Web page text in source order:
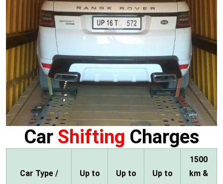
Car Shifting Charges
Car Type /
Up to
Up to
Up to
1500
km &